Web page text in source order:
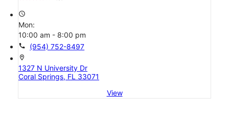
access_time
Mon:
10:00 am - 8:00 pm
call (954) 752-8497
location_on
1327 N University Dr
Coral Springs, FL 33071
View